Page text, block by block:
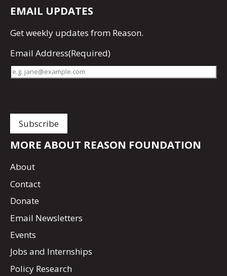
EMAIL UPDATES
Getweekly updates from Reason.
Email Address(Required)
MORE ABOUT REASON FOUNDATION
About
Contact
Donate
Email Newsletters
Events
Jobs and Internships
Policy Research